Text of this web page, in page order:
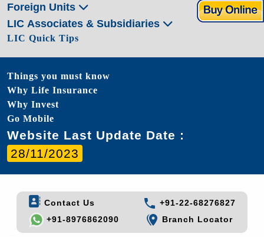
Foreign Units
LIC Associates & Subsidiaries
LIC Quick Tips
Things you must know
Why Life Insurance
Why Invest
Go Mobile
Website Last Update Date :
28/11/2023
Contact Us
+91-22-68276827
+91-8976862090
Branch Locator